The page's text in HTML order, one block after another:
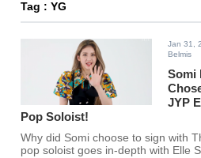
Tag : YG
Jan 31,
Belmis
Somi
JYP
Pop Soloist!
Why did Somi choose to sign with
pop soloist goes in-depth with Elle